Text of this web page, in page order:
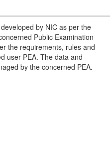
by NIC as per the
Public Examination
the requirements, rules and
user PEA. The data and
by the concerned PEA.